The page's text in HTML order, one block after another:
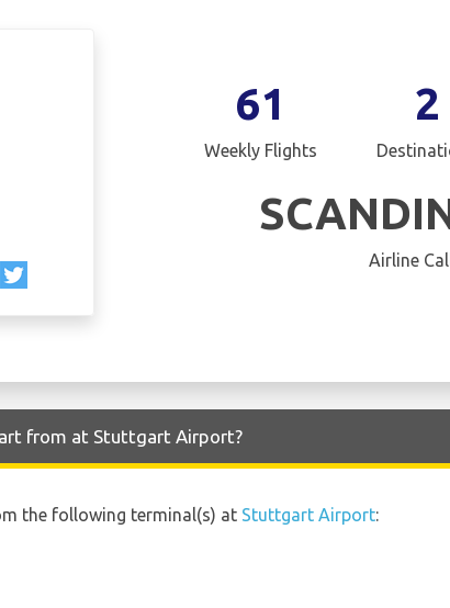
61
Weekly Flights
2
Airline
from at Stuttgart Airport?
the following terminal(s) at Stuttgart Airport: